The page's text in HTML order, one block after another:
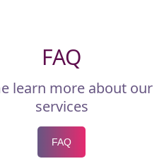
FAQ
learn more about our
services
FAQ